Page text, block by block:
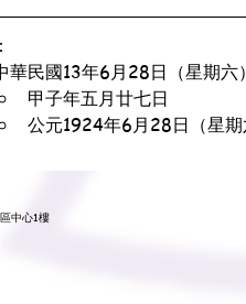
華民國13年6月28日（星期六
甲子年五月廿七日
公元1924年6月28日（星期
中心1樓